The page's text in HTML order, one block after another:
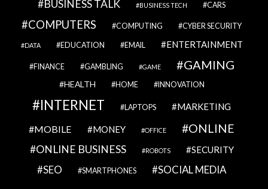
BUSINESS TALK BUSINESS TECH CARS
COMPUTERS COMPUTING CYBER SECURITY
DATA EDUCATION EMAIL ENTERTAINMENT
FINANCE GAMBLING GAME GAMING
HEALTH HOME INNOVATION
INTERNET LAPTOPS MARKETING
MOBILE MONEY OFFICE ONLINE
ONLINE BUSINESS ROBOTS SECURITY
SEO SMARTPHONES SOCIAL MEDIA